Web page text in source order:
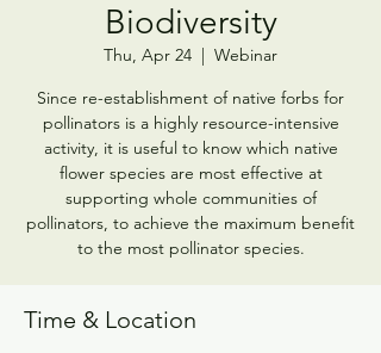
Biodiversity
Thu, Apr 24
  |
Webinar
Since re-establishment of native forbs for
pollinators is a highly resource-intensive
activity, it is useful to know which native
flower species are most effective at
supporting whole communities of
pollinators, to achieve the maximum benefit
to the most pollinator species.
Time & Location